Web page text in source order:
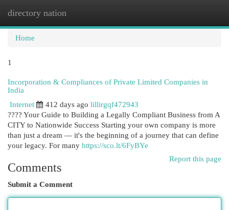
directory nation
Home
1
Incorporation & Compliances of Private Limited Companies in
India
Internet
412 days ago lillirgqf472943
???? Your Guide to Building a Legally Compliant Business from A
CITY to Nationwide Success Starting your own company is more
than just a dream — it's the beginning of a journey that can define
your legacy. For many https://sco.lt/6FyBYe
Report this page
Comments
Submit a Comment